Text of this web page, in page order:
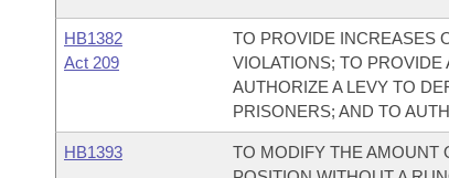
HB1382
Act 209
TO PROVIDE INCREASES
VIOLATIONS; TO
AUTHORIZE A LEVY TO
PRISONERS; AND TO
HB1393
TO MODIFY THE AMOUNT